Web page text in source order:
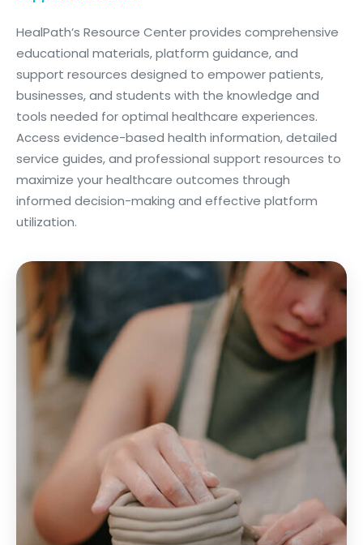
HealPath’s Resource Center provides comprehensive
educational materials, platform guidance, and
support resources designed to empower patients,
businesses, and students with the knowledge and
tools needed for optimal healthcare experiences.
Access evidence-based health information, detailed
service guides, and professional support resources to
maximize your healthcare outcomes through
informed decision-making and effective platform
utilization.